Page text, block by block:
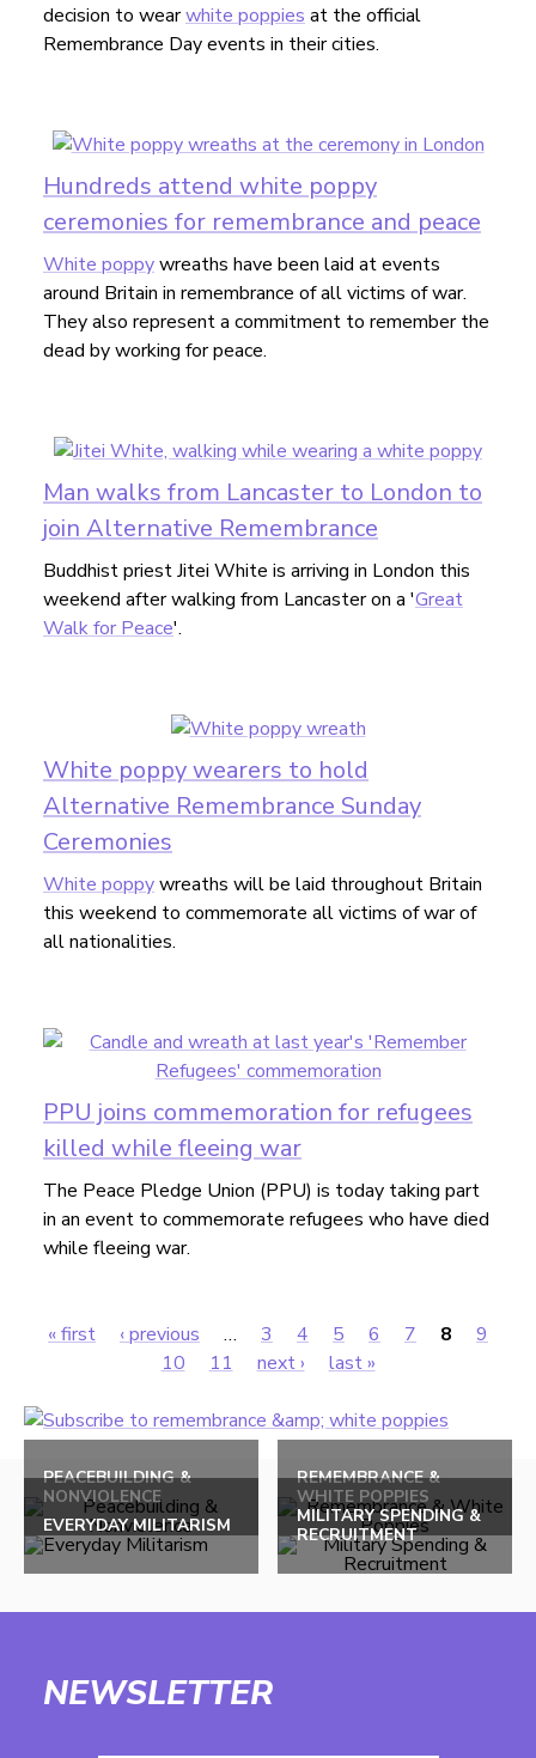
to
top
decision to wearwhite poppies at the official
Remembrance Day events in their cities.
Hundreds attend white poppy
ceremonies for remembrance and peace
White poppywreaths have been laid at events
around Britain in remembrance of all victims of war.
They also represent a commitment to remember the
dead by working for peace.
Man walks from Lancaster to London to
join Alternative Remembrance
Buddhist priest Jitei White is arriving in London this
weekend after walking from Lancaster on a 'Great
Walk for Peace'.
White poppy wearers to hold
Alternative Remembrance Sunday
Ceremonies
White poppywreaths will be laid throughout Britain
this weekend to commemorate all victims of war of
all nationalities.
PPU joins commemoration for refugees
killed while fleeing war
The Peace Pledge Union (PPU) is today taking part
in an event to commemorate refugees who have died
while fleeing war.
« first ‹ previous … 3 4 5 6 7 8
9
10
11 next › last »
PEACEBUILDING &
NONVIOLENCE
REMEMBRANCE &
WHITE POPPIES
EVERYDAY MILITARISM
MILITARY SPENDING &
RECRUITMENT
NEWSLETTER